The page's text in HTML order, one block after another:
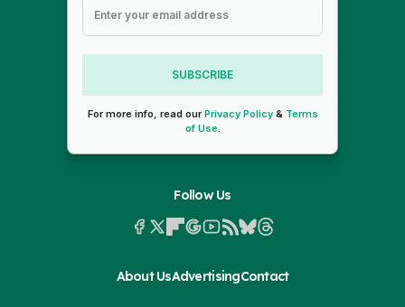
SUBSCRIBE
For more info, read ourPrivacy Policy& Terms
of Use.
Follow Us
About UsAdvertisingContact